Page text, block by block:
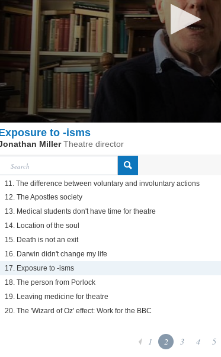
to -isms
Miller Theatre director
11. The difference between voluntary and involuntary actions
12. The Apostles society
13. Medical students don't have time for theatre
14. Location of the soul
15. Death is not an exit
16. Darwin didn't change my life
17. Exposure to -isms
18. The person from Porlock
19. Leaving medicine for theatre
20. The 'Wizard of Oz' effect: Work for the BBC
1 2 3 4 5